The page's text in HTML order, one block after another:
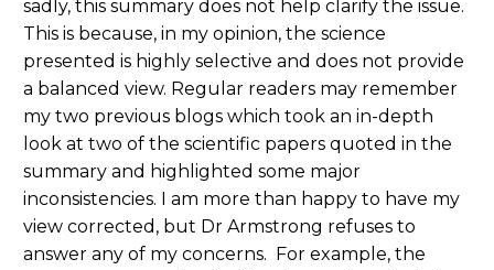
sadly, this summary does not help clarify the issue.
This is because, in my opinion, the science
presented is highly selective and does not provide
a balanced view. Regular readers may remember
my two previous blogs which took an in-depth
look at two of the scientific papers quoted in the
summary and highlighted some major
inconsistencies. I am more than happy to have my
view corrected, but Dr Armstrong refuses to
answer any of my concerns. For example, the